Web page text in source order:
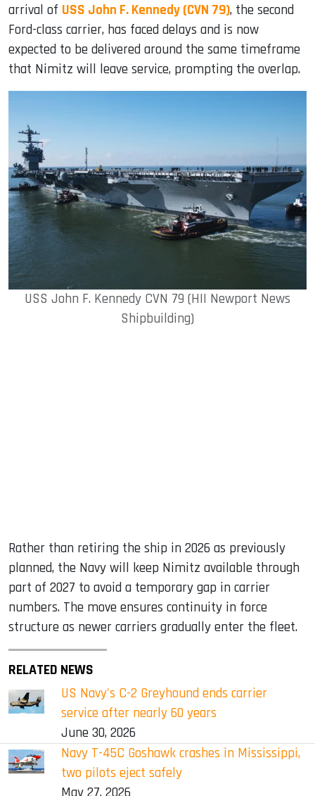
arrival of USS John F. Kennedy (CVN 79), the second
Ford-class carrier, has faced delays and is now
expected to be delivered around the same timeframe
that Nimitz will leave service, prompting the overlap.
USS John F. Kennedy CVN 79 (HII Newport News
Shipbuilding)
Rather than retiring the ship in 2026 as previously
planned, the Navy will keep Nimitz available through
part of 2027 to avoid a temporary gap in carrier
numbers. The move ensures continuity in force
structure as newer carriers gradually enter the fleet.
RELATED NEWS
US Navy's C-2 Greyhound ends carrier
service after nearly 60 years
June 30, 2026
Navy T-45C Goshawk crashes in Mississippi,
two pilots eject safely